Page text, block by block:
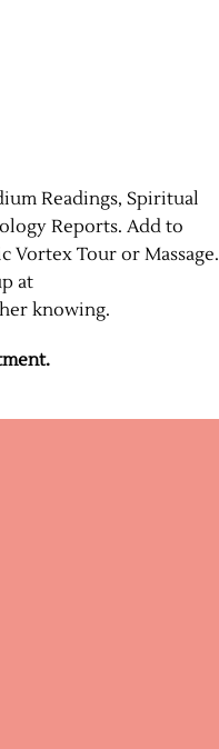
Readings, Spiritual
Reports. Add to
Vortex Tour or Massage.
at
knowing.